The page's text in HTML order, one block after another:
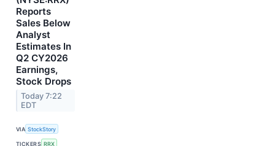
Reports
Sales Below
Analyst
Estimates In
Q2 CY2026
Earnings,
Stock Drops
Today 7:22
EDT
VIA StockStory
TICKERS RRX